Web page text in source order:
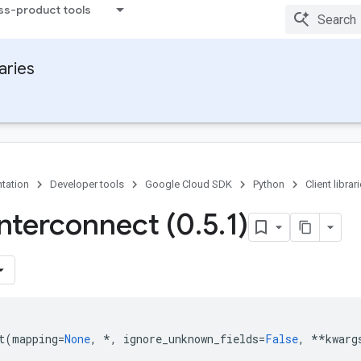
product tools
Developer tools Google Cloud SDK Python Client
(0.5.1)
(mapping=None, *, ignore_unknown_fields=False, **